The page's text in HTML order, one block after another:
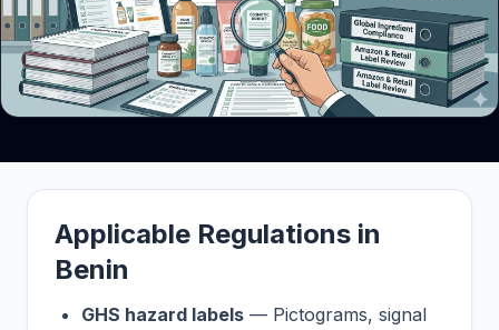
Applicable Regulations in
Benin
GHS hazard labels — Pictograms, signal